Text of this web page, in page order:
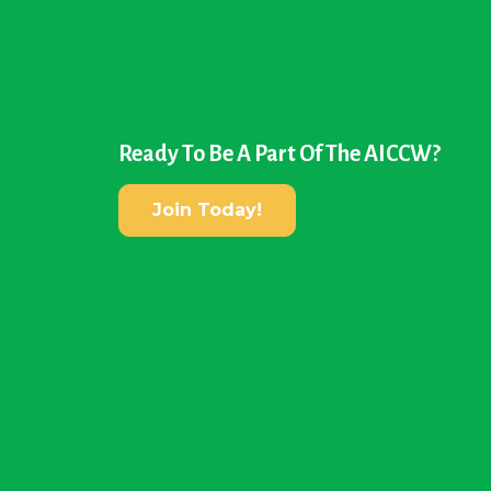
Ready To Be A Part Of The AICCW?
Join Today!